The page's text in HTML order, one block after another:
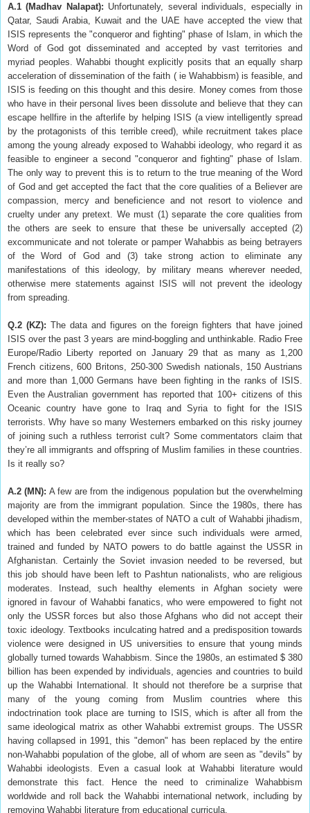
A.1 (Madhav Nalapat): Unfortunately, several individuals, especially in
Qatar, Saudi Arabia, Kuwait and the UAE have accepted the view that
ISIS represents the "conqueror and fighting" phase of Islam, in which the
Word of God got disseminated and accepted by vast territories and
myriad peoples. Wahabbi thought explicitly posits that an equally sharp
acceleration of dissemination of the faith ( ie Wahabbism) is feasible, and
ISIS is feeding on this thought and this desire. Money comes from those
who have in their personal lives been dissolute and believe that they can
escape hellfire in the afterlife by helping ISIS (a view intelligently spread
by the protagonists of this terrible creed), while recruitment takes place
among the young already exposed to Wahabbi ideology, who regard it as
feasible to engineer a second "conqueror and fighting" phase of Islam.
The only way to prevent this is to return to the true meaning of the Word
of God and get accepted the fact that the core qualities of a Believer are
compassion, mercy and beneficience and not resort to violence and
cruelty under any pretext. We must (1) separate the core qualities from
the others are seek to ensure that these be universally accepted (2)
excommunicate and not tolerate or pamper Wahabbis as being betrayers
of the Word of God and (3) take strong action to eliminate any
manifestations of this ideology, by military means wherever needed,
otherwise mere statements against ISIS will not prevent the ideology
from spreading.
Q.2 (KZ): The data and figures on the foreign fighters that have joined
ISIS over the past 3 years are mind-boggling and unthinkable. Radio Free
Europe/Radio Liberty reported on January 29 that as many as 1,200
French citizens, 600 Britons, 250-300 Swedish nationals, 150 Austrians
and more than 1,000 Germans have been fighting in the ranks of ISIS.
Even the Australian government has reported that 100+ citizens of this
Oceanic country have gone to Iraq and Syria to fight for the ISIS
terrorists. Why have so many Westerners embarked on this risky journey
of joining such a ruthless terrorist cult? Some commentators claim that
they’re all immigrants and offspring of Muslim families in these countries.
Is it really so?
A.2 (MN): A few are from the indigenous population but the overwhelming
majority are from the immigrant population. Since the 1980s, there has
developed within the member-states of NATO a cult of Wahabbi jihadism,
which has been celebrated ever since such individuals were armed,
trained and funded by NATO powers to do battle against the USSR in
Afghanistan. Certainly the Soviet invasion needed to be reversed, but
this job should have been left to Pashtun nationalists, who are religious
moderates. Instead, such healthy elements in Afghan society were
ignored in favour of Wahabbi fanatics, who were empowered to fight not
only the USSR forces but also those Afghans who did not accept their
toxic ideology. Textbooks inculcating hatred and a predisposition towards
violence were designed in US universities to ensure that young minds
globally turned towards Wahabbism. Since the 1980s, an estimated $ 380
billion has been expended by individuals, agencies and countries to build
up the Wahabbi International. It should not therefore be a surprise that
many of the young coming from Muslim countries where this
indoctrination took place are turning to ISIS, which is after all from the
same ideological matrix as other Wahabbi extremist groups. The USSR
having collapsed in 1991, this "demon" has been replaced by the entire
non-Wahabbi population of the globe, all of whom are seen as "devils" by
Wahabbi ideologists. Even a casual look at Wahabbi literature would
demonstrate this fact. Hence the need to criminalize Wahabbism
worldwide and roll back the Wahabbi international network, including by
removing Wahabbi literature from educational curricula.